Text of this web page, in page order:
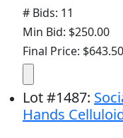
# Bids: 11
Min Bid: $250.00
Final Price: $643.50
Lot#1487:
Hands